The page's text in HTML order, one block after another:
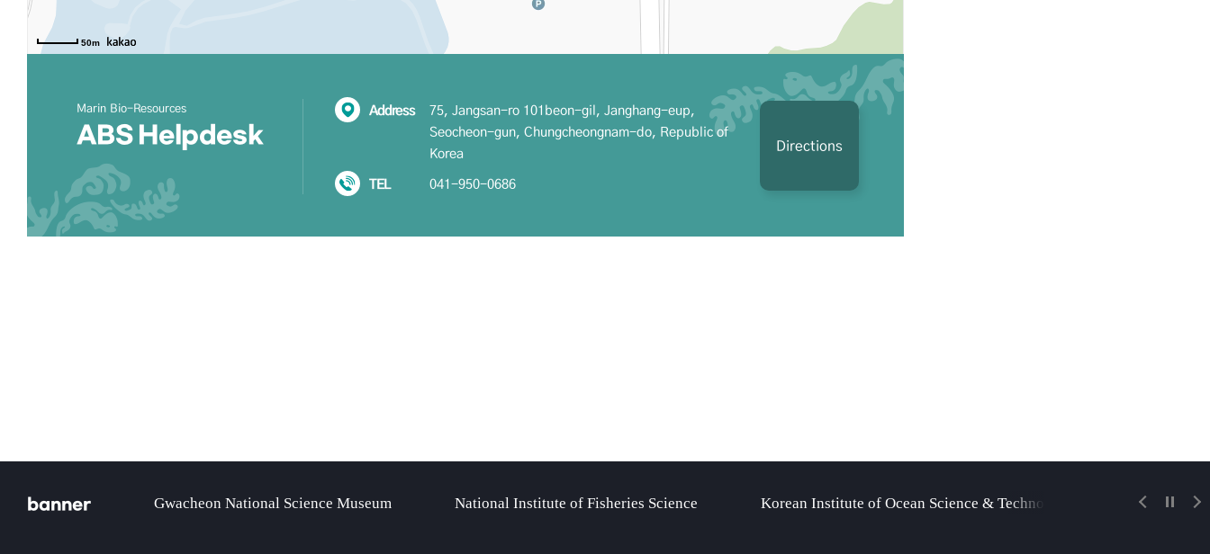
50m
Marin Bio-Resources
ABS Helpdesk
Address
75, Jangsan-ro 101beon-gil, Janghang-eup,
Seocheon-gun, Chungcheongnam-do, Republic of
Korea
TEL
041-950-0686
Directions
banner
Resources Gwacheon National Science Museum National Institute of Fisheries Science Korean Institute of Ocean Science & Technology Korea